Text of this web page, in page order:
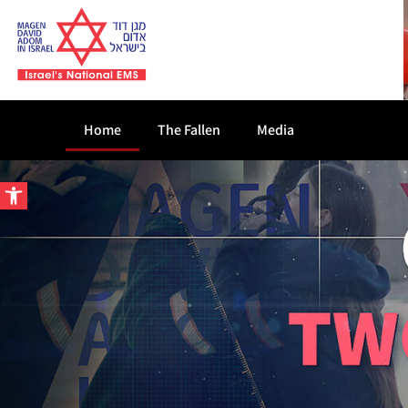
Open toolbar
Home The Fallen Media